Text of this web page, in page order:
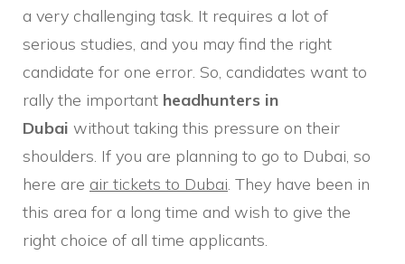
a very challenging task. It requires a lot of
serious studies, and you may find the right
candidate for one error. So, candidates want to
rally the important headhunters in
Dubai without taking this pressure on their
shoulders. If you are planning to go to Dubai, so
here are air tickets to Dubai. They have been in
this area for a long time and wish to give the
right choice of all time applicants.